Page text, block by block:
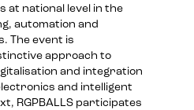
at national level in the
automation and
The event is
approach to
and integration
and intelligent
RGPBALLS participates